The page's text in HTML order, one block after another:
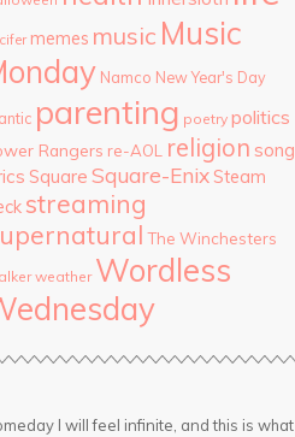
memes music Music
Namco New Year's Day
parenting poetry politics
Rangers re-AOL religion song
Square Square-Enix Steam
streaming
The Winchesters
weather Wordless
I will feel infinite, and this is what